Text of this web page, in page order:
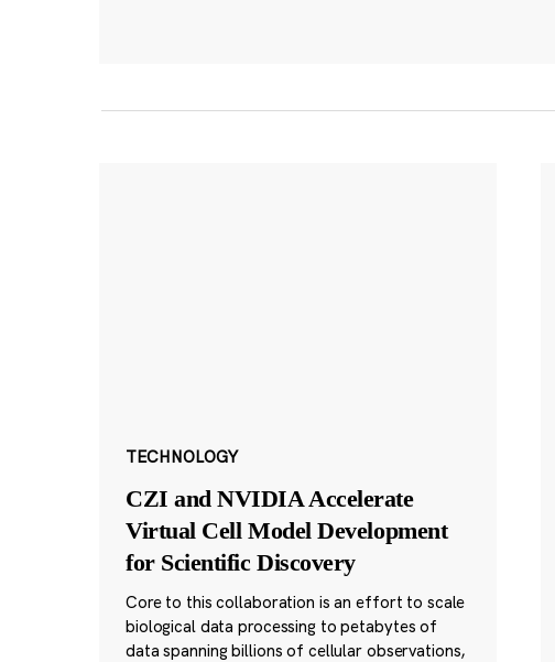
TECHNOLOGY
CZI and NVIDIA Accelerate
Virtual Cell Model Development
for Scientific Discovery
Core to this collaboration is an effort to scale
biological data processing to petabytes of
data spanning billions of cellular observations,